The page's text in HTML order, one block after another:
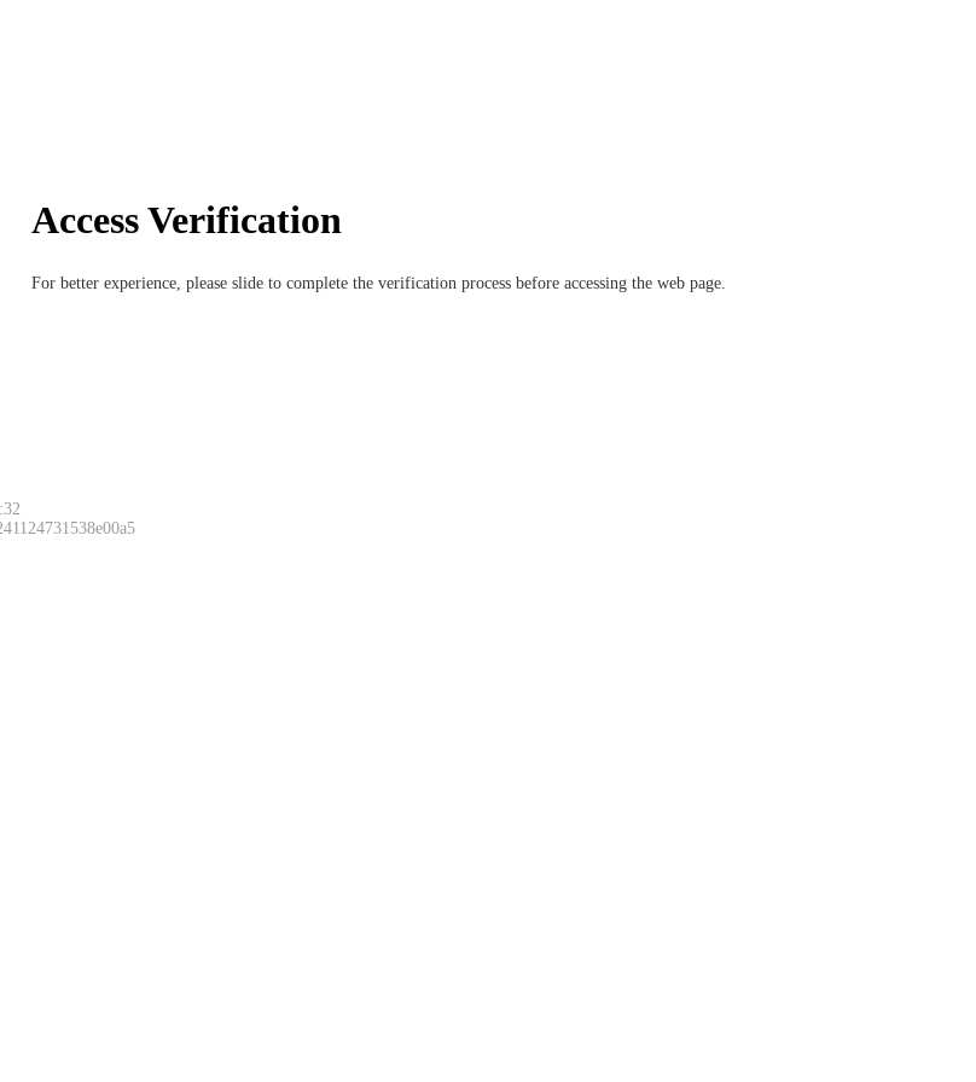
Access Verification
For better experience, please slide to complete the verification process before accessing the web page.